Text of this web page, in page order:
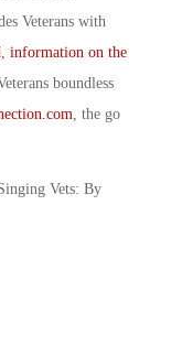
Veterans with
information on the
boundless
, the go
Vets: By